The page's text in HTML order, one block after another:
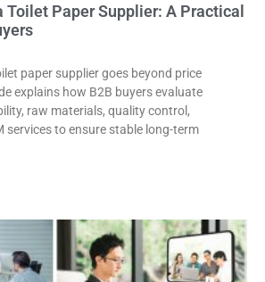
Toilet Paper Supplier: A Practical
paper supplier goes beyond price
explains how B2B buyers evaluate
raw materials, quality control,
services to ensure stable long-term